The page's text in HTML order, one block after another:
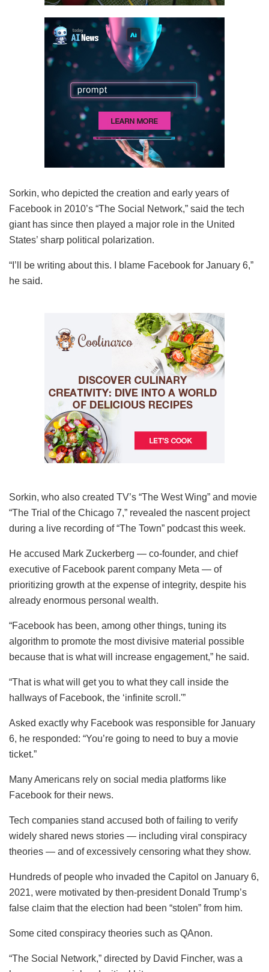
Sorkin, who depicted the creation and early years of
Facebook in 2010’s “The Social Network,” said the tech
giant has since then played a major role in the United
States’ sharp political polarization.
“I’ll be writing about this. I blame Facebook for January 6,”
he said.
Sorkin, who also created TV’s “The West Wing” and movie
“The Trial of the Chicago 7,” revealed the nascent project
during a live recording of “The Town” podcast this week.
He accused Mark Zuckerberg — co-founder, and chief
executive of Facebook parent company Meta — of
prioritizing growth at the expense of integrity, despite his
already enormous personal wealth.
“Facebook has been, among other things, tuning its
algorithm to promote the most divisive material possible
because that is what will increase engagement,” he said.
“That is what will get you to what they call inside the
hallways of Facebook, the ‘infinite scroll.'”
Asked exactly why Facebook was responsible for January
6, he responded: “You’re going to need to buy a movie
ticket.”
Many Americans rely on social media platforms like
Facebook for their news.
Tech companies stand accused both of failing to verify
widely shared news stories — including viral conspiracy
theories — and of excessively censoring what they show.
Hundreds of people who invaded the Capitol on January 6,
2021, were motivated by then-president Donald Trump’s
false claim that the election had been “stolen” from him.
Some cited conspiracy theories such as QAnon.
“The Social Network,” directed by David Fincher, was a